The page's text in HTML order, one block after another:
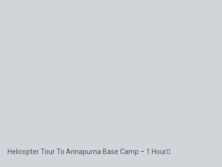
Helicopter Tour To Annapurna Base Camp – 1 Hour